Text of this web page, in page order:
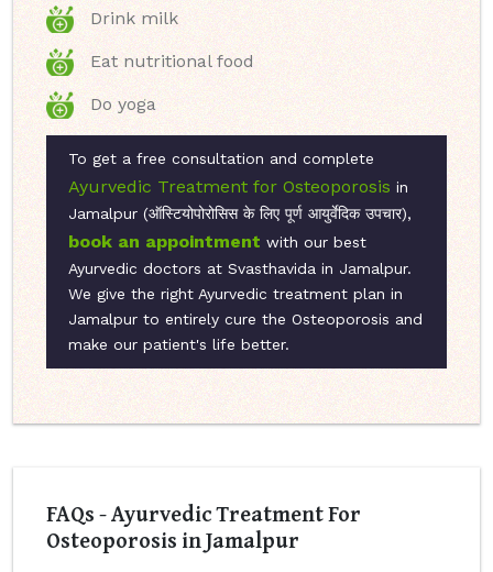
Drink milk
Eat nutritional food
Do yoga
To get a free consultation and complete
Ayurvedic Treatment for Osteoporosis in
Jamalpur (ऑस्टियोपोरोसिस के लिए पूर्ण आयुर्वेदिक उपचार),
book an appointment with our best
Ayurvedic doctors at Svasthavida in Jamalpur.
We give the right Ayurvedic treatment plan in
Jamalpur to entirely cure the Osteoporosis and
make our patient's life better.
FAQs - Ayurvedic Treatment For
Osteoporosis in Jamalpur